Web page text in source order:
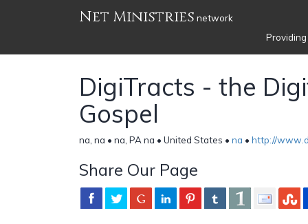
Net Ministries network
DigiTracts - the
Gospel
na, na • na, PA na • United States • na • http://
Share Our Page